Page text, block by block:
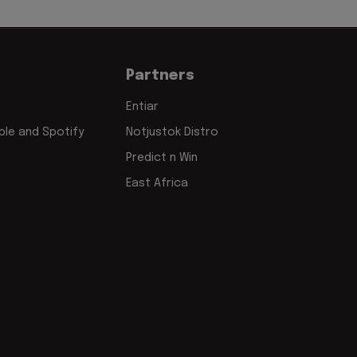
and Spotify
Partners
Entiar
Notjustok Distro
Predict n Win
East Africa